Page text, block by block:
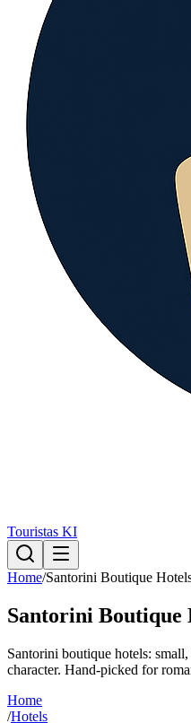
Touristas KI
Home/Santorini Boutique
Santorini Boutique
Santorini boutique hotels:
character. Hand-picked for
Home
/Hotels